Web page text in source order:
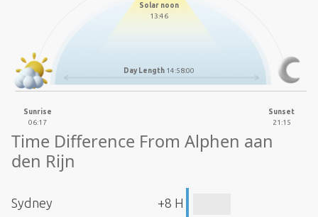
Solar noon
13:46
Day Length 14:58:00
Sunrise
06:17
Sunset
21:15
Time Difference From Alphen aan
den Rijn
Sydney +8 H